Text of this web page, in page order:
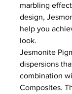
marbling
design,
help you
look.
Jesmonite
dispersions
combination
Composites.